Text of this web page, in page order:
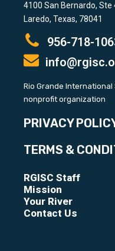
4100 San Bernardo, Ste
Laredo, Texas, 78041
956-718-
Rio Grande International
nonprofit organization
PRIVACY
TERMS &
RGISC Staff
Mission
Your River
Contact Us